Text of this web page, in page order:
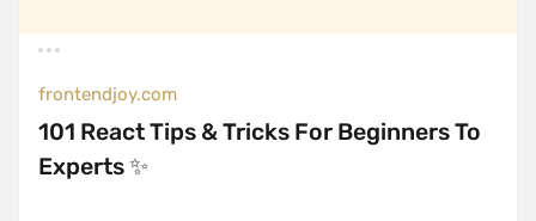
frontendjoy.com
101 React Tips & Tricks For Beginners To
Experts ✨